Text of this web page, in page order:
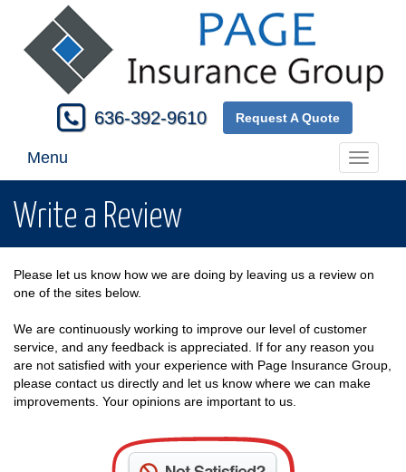
636-392-9610 Request A Quote
Toggle
Menu
Write a Review
Please let us know how we are doing by leaving us a review on
one of the sites below.
We are continuously working to improve our level of customer
service, and any feedback is appreciated. If for any reason you
are not satisfied with your experience with Page Insurance Group,
please contact us directly and let us know where we can make
improvements. Your opinions are important to us.